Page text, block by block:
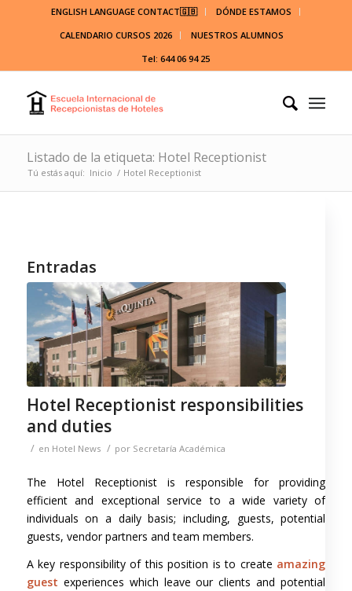
ENGLISH LANGUAGE CONTACT🇬🇧
DÓNDE ESTAMOS
CALENDARIO CURSOS 2026
NUESTROS ALUMNOS
Tel: 644 06 94 25
Listado de la etiqueta: Hotel Receptionist
Tú estás aquí: Inicio / Hotel Receptionist
Entradas
Hotel Receptionist responsibilities
and duties
/ en Hotel News / por Secretaría Académica
The Hotel Receptionist is responsible for providing
efficient and exceptional service to a wide variety of
individuals on a daily basis; including, guests, potential
guests, vendor partners and team members.
A key responsibility of this position is to create amazing
guest experiences which leave our clients and potential